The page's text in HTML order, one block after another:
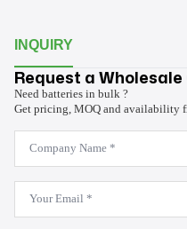
INQUIRY
Request a
Need batteries in bulk ?
Get pricing, MOQ and availability
Company
Name
*
Email